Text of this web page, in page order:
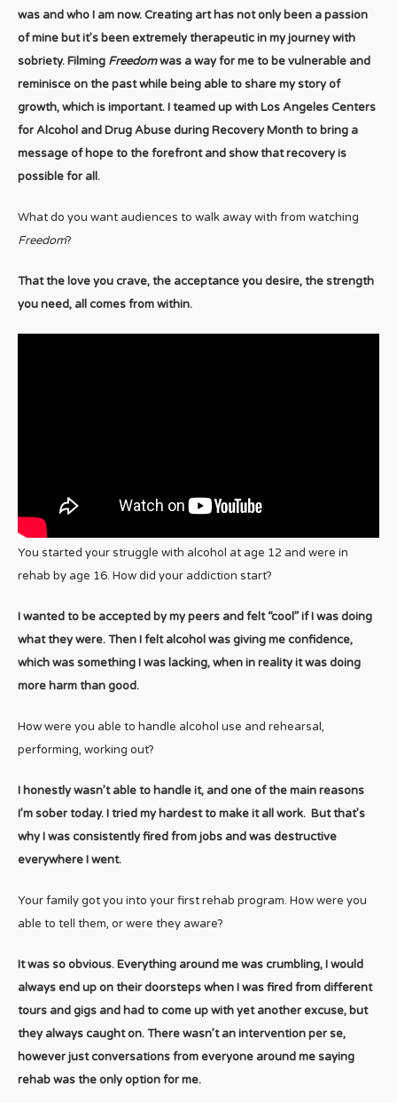
was and who I am now. Creating art has not only been a passion
of mine but it’s been extremely therapeutic in my journey with
sobriety. Filming Freedomwas a way for me to be vulnerable and
reminisce on the past while being able to share my story of
growth, which is important. I teamed up with Los Angeles Centers
for Alcohol and Drug Abuse during Recovery Month to bring a
message of hope to the forefront and show that recovery is
possible for all.
What do you want audiences to walk away with from watching
Freedom?
That the love you crave, the acceptance you desire, the strength
you need, all comes from within.
You started your struggle with alcohol at age 12 and were in
rehab by age 16. How did your addiction start?
I wanted to be accepted by my peers and felt “cool” if I was doing
what they were. Then I felt alcohol was giving me confidence,
which was something I was lacking, when in reality it was doing
more harm than good.
How were you able to handle alcohol use and rehearsal,
performing, working out?
I honestly wasn’t able to handle it, and one of the main reasons
I’m sober today. I tried my hardest to make it all work. But that’s
why I was consistently fired from jobs and was destructive
everywhere I went.
Your family got you into your first rehab program. How were you
able to tell them, or were they aware?
It was so obvious. Everything around me was crumbling, I would
always end up on their doorsteps when I was fired from different
tours and gigs and had to come up with yet another excuse, but
they always caught on. There wasn’t an intervention per se,
however just conversations from everyone around me saying
rehab was the only option for me.